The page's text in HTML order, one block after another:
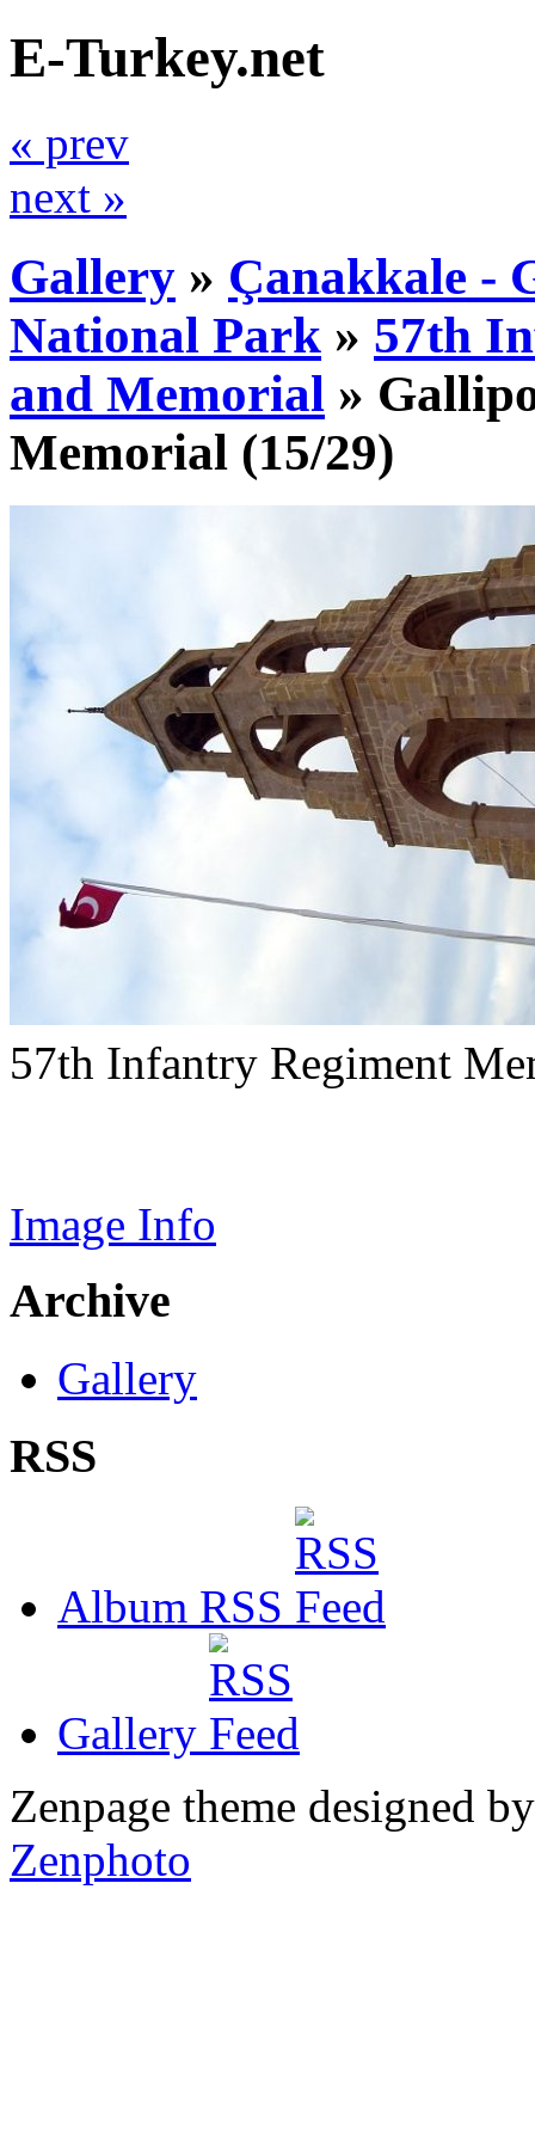
E-Turkey.net
« prev
next »
Gallery » Çanakkale -
National Park » 57th
and Memorial »
Memorial (15/29)
57th Infantry Regiment
Image Info
Archive
Gallery
RSS
Album RSS
Gallery
Zenpage theme designed
Zenphoto